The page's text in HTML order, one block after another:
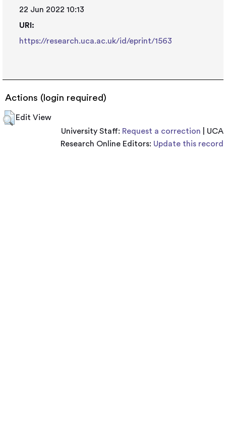
22 Jun 2022 10:13
URI:
https://research.uca.ac.uk/id/eprint/1563
Actions (login required)
Edit View
University Staff: Request a correction | UCA
Research Online Editors: Update this record